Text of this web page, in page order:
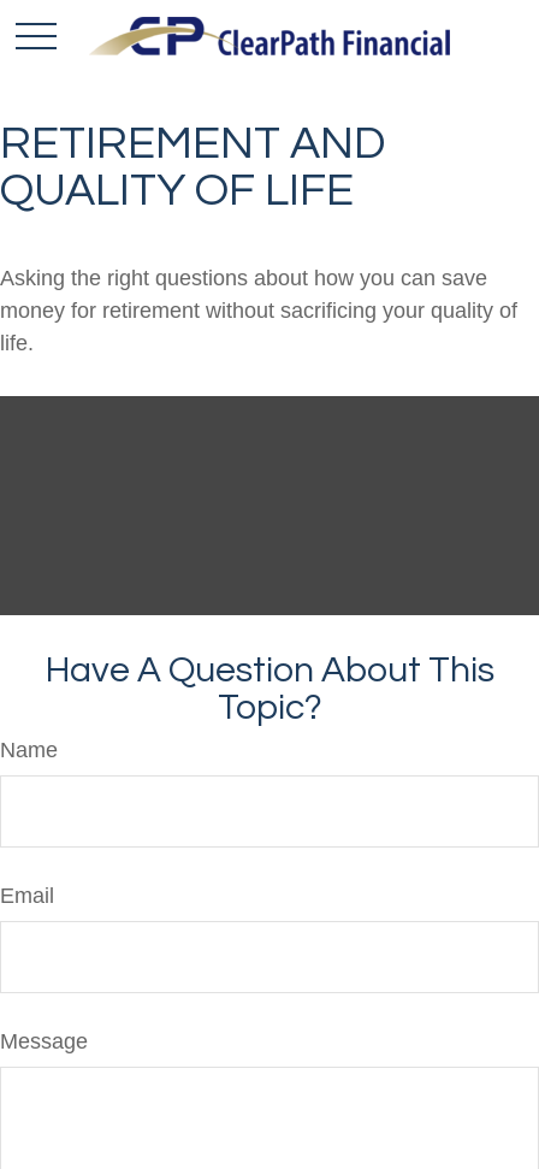
RETIREMENT AND
QUALITY OF LIFE
Asking the right questions about how you can save
money for retirement without sacrificing your quality of
life.
Have A Question About This
Topic?
Name
Email
Message